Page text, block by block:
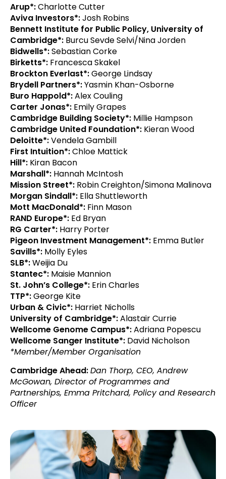
Arup*:Charlotte Cutter
Aviva Investors*:Josh Robins
Bennett Institute for Public Policy, University of
Cambridge*: Burcu Sevde Selvi/Nina Jorden
Bidwells*:Sebastian Corke
Birketts*: Francesca Skakel
Brockton Everlast*:George Lindsay
Brydell Partners*:Yasmin Khan-Osborne
Buro Happold*:Alex Couling
Carter Jonas*: Emily Grapes
Cambridge Building Society*: Millie Hampson
Cambridge United Foundation*: Kieran Wood
Deloitte*:Vendela Gambill
First Intuition*:Chloe Mattick
Hill*: Kiran Bacon
Marshall*: Hannah McIntosh
Mission Street*: Robin Creighton/Simona Malinova
Morgan Sindall*: Ella Shuttleworth
Mott MacDonald*: Finn Mason
RAND Europe*: Ed Bryan
RG Carter*: Harry Porter
Pigeon Investment Management*: Emma Butler
Savills*: Molly Eyles
SLB*:Weijia Du
Stantec*: Maisie Mannion
St. John’s College*: Erin Charles
TTP*:George Kite
Urban & Civic*: Harriet Nicholls
University of Cambridge*:Alastair Currie
Wellcome Genome Campus*:Adriana Popescu
Wellcome Sanger Institute*: David Nicholson
*Member/Member Organisation
Cambridge Ahead:Dan Thorp, CEO, Andrew
McGowan, Director of Programmes and
Partnerships, Emma Pritchard, Policy and Research
Officer